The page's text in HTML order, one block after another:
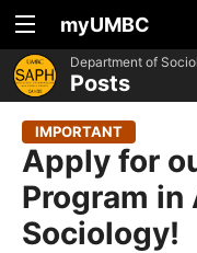
myUMBC
Department of
Posts
IMPORTANT
Apply for
Program in
Sociology!